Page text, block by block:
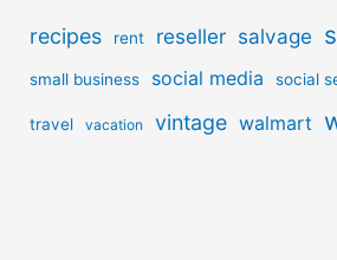
recipes rent reseller salvage
small business social media social
travel vacation vintage walmart